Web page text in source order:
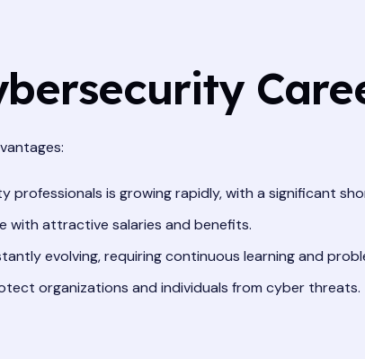
professionals is growing rapidly, with a significant
with attractive salaries and benefits.
evolving, requiring continuous learning and
organizations and individuals from cyber threats.